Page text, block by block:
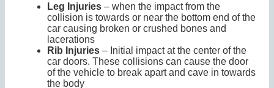
Leg Injuries– when the impact from the
collision is towards or near the bottom end of the
car causing broken or crushed bones and
lacerations
Rib Injuries– Initial impact at the center of the
car doors. These collisions can cause the door
of the vehicle to break apart and cave in towards
the body